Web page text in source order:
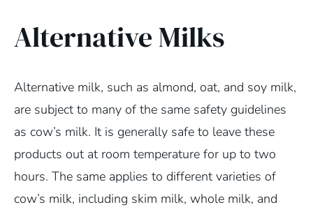
Alternative Milks
Alternative milk, such as almond, oat, and soy milk,
are subject to many of the same safety guidelines
as cow’s milk. It is generally safe to leave these
products out at room temperature for up to two
hours. The same applies to different varieties of
cow’s milk, including skim milk, whole milk, and